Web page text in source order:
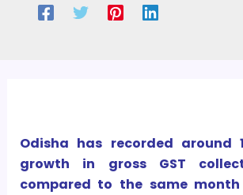
Odisha has recorded around
growth in gross GST
compared to the same